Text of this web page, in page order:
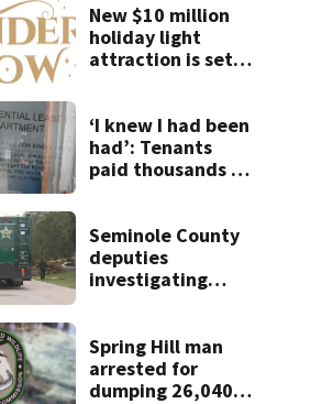
New $10 million
holiday light
attraction is set
‘I knew I had been
had’: Tenants
paid thousands to
unlivable
Seminole County
deputies
investigating
near Altamonte
Springs
Spring Hill man
arrested for
dumping 26,040